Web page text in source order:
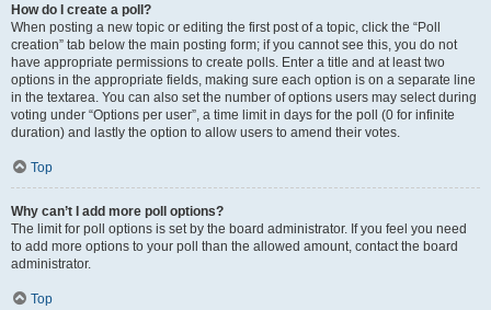
How do I create a poll?
When posting a new topic or editing the first post of a topic, click the “Poll
creation” tab below the main posting form; if you cannot see this, you do not
have appropriate permissions to create polls. Enter a title and at least two
options in the appropriate fields, making sure each option is on a separate line
in the textarea. You can also set the number of options users may select during
voting under “Options per user”, a time limit in days for the poll (0 for infinite
duration) and lastly the option to allow users to amend their votes.
Top
Why can’t I add more poll options?
The limit for poll options is set by the board administrator. If you feel you need
to add more options to your poll than the allowed amount, contact the board
administrator.
Top